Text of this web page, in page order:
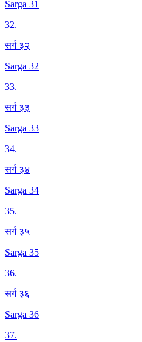
Sarga 31
32.
सर्ग ३२
Sarga 32
33.
सर्ग ३३
Sarga 33
34.
सर्ग ३४
Sarga 34
35.
सर्ग ३५
Sarga 35
36.
सर्ग ३६
Sarga 36
37.